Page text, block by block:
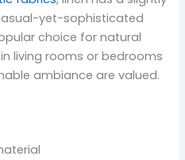
yet-sophisticated
choice for natural
living rooms or bedrooms
ambiance are valued.